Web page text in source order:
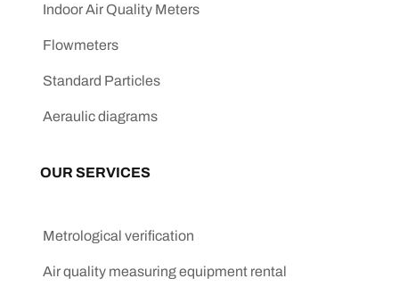
Indoor Air Quality Meters
Flowmeters
Standard Particles
Aeraulic diagrams
OUR SERVICES
Metrological verification
Air quality measuring equipment rental